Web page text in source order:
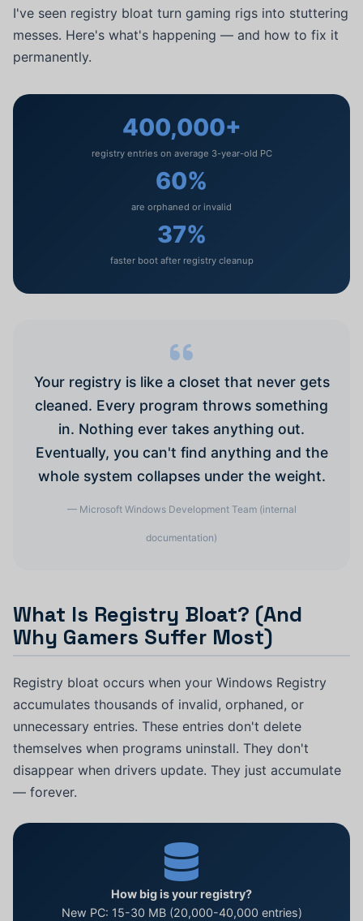
I've seen registry bloat turn gaming rigs into stuttering
messes. Here's what's happening — and how to fix it
permanently.
400,000+
registry entries on average 3-year-old PC
60%
are orphaned or invalid
37%
faster boot after registry cleanup
Your registry is like a closet that never gets
cleaned. Every program throws something
in. Nothing ever takes anything out.
Eventually, you can't find anything and the
whole system collapses under the weight.
— Microsoft Windows Development Team (internal
documentation)
What Is Registry Bloat? (And
Why Gamers Suffer Most)
Registry bloat occurs when your Windows Registry
accumulates thousands of invalid, orphaned, or
unnecessary entries. These entries don't delete
themselves when programs uninstall. They don't
disappear when drivers update. They just accumulate
— forever.
How big is your registry?
New PC: 15-30 MB (20,000-40,000 entries)